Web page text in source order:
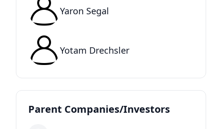
Yaron Segal
Yotam Drechsler
Parent Companies/Investors